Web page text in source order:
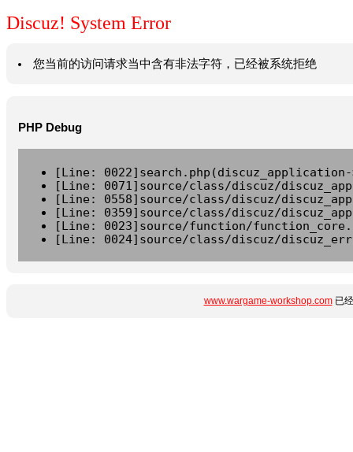
Discuz! System Error
您当前的访问请求当中含有非法字符，已经被系统拒绝
PHP Debug
[Line:
[Line: 0071]source/class/discuz/
[Line: 0558]source/class/discuz/
[Line: 0359]source/class/discuz/
[Line: 0023]source/function/
[Line: 0024]source/class/discuz/
www.wargame-workshop.com已